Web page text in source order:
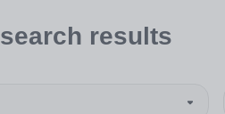
search results